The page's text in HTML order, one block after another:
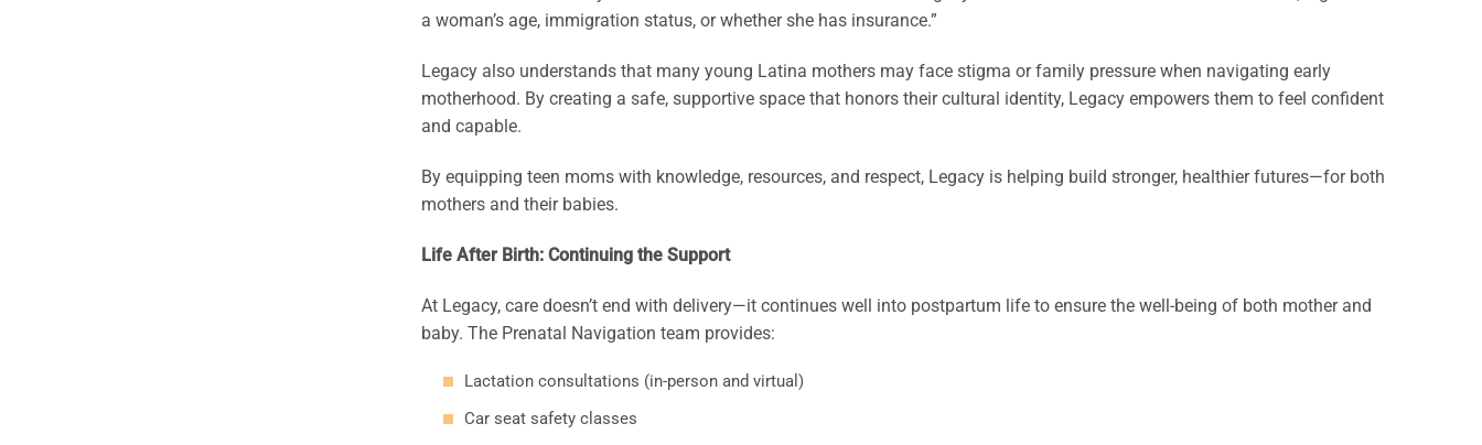
a woman’s age, immigration status, or whether she has insurance.”
Legacy also understands that many young Latina mothers may face stigma or family pressure when navigating early
motherhood. By creating a safe, supportive space that honors their cultural identity, Legacy empowers them to feel confident
and capable.
By equipping teen moms with knowledge, resources, and respect, Legacy is helping build stronger, healthier futures—for both
mothers and their babies.
Life After Birth: Continuing the Support
At Legacy, care doesn’t end with delivery—it continues well into postpartum life to ensure the well-being of both mother and
baby. The Prenatal Navigation team provides:
Lactation consultations (in-person and virtual)
Car seat safety classes